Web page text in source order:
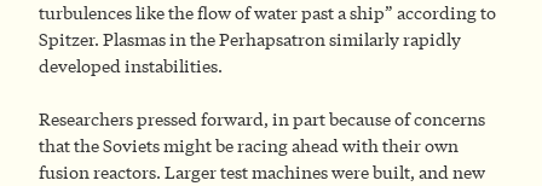
turbulences like the flow of water past a ship” according to
Spitzer. Plasmas in the Perhapsatron similarly rapidly
developed instabilities.
Researchers pressed forward, in part because of concerns
that the Soviets might be racing ahead with their own
fusion reactors. Larger test machines were built, and new